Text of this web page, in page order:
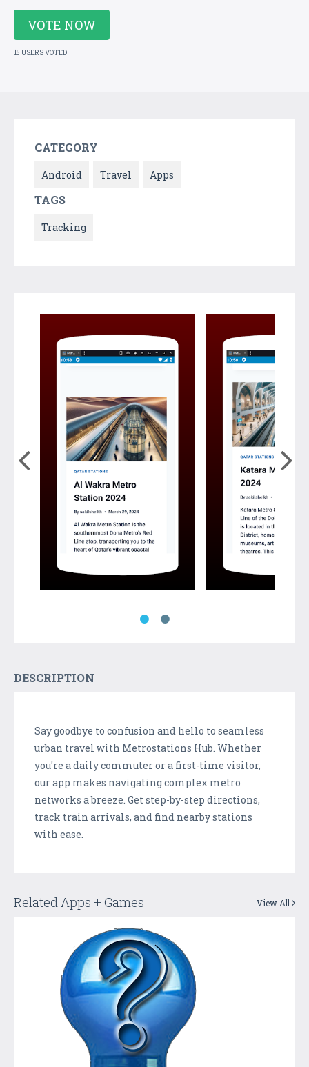
VOTE NOW
15 USERS VOTED
CATEGORY
Android Travel Apps
TAGS
Tracking
DESCRIPTION
Say goodbye to confusion and hello to seamless
urban travel with Metrostations Hub. Whether
you're a daily commuter or a first-time visitor,
our app makes navigating complex metro
networks a breeze. Get step-by-step directions,
track train arrivals, and find nearby stations
with ease.
Related Apps + Games View All